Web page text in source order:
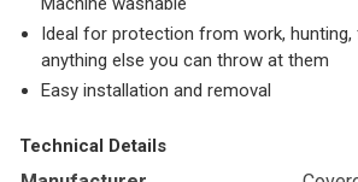
Ideal for protection from work, hunting,
anything else you can throw at them
Easy installation and removal
Technical Details